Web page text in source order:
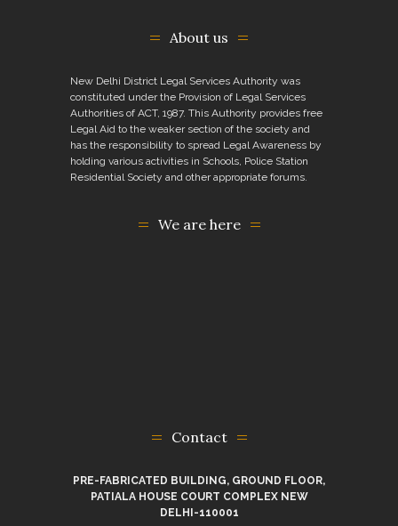
About us
New Delhi District Legal Services Authority was
constituted under the Provision of Legal Services
Authorities of ACT, 1987. This Authority provides free
Legal Aid to the weaker section of the society and
has the responsibility to spread Legal Awareness by
holding various activities in Schools, Police Station
Residential Society and other appropriate forums.
We are here
Contact
PRE-FABRICATED BUILDING, GROUND FLOOR,
PATIALA HOUSE COURT COMPLEX NEW
DELHI-110001